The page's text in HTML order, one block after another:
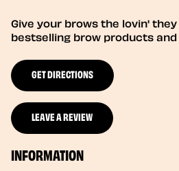
Give your brows the lovin'
bestselling brow products
GET DIRECTIONS
LEAVE A REVIEW
INFORMATION